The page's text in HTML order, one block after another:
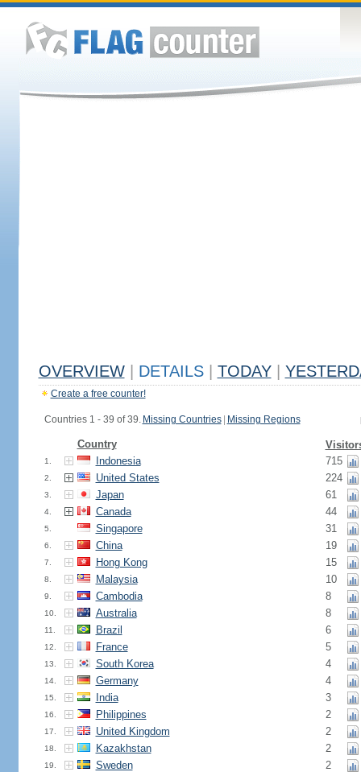
OVERVIEW DETAILS TODAY
Create a free counter!
Countries 1 - 39 of 39. Missing Countries Missing Regions
Country
1. Indonesia 715
2. United States 224
3. Japan 61
4. Canada 44
5. Singapore 31
6. China 19
7. Hong Kong 15
8. Malaysia 10
9. Cambodia 8
10. Australia 8
11. Brazil 6
12. France 5
13. South Korea 4
14. Germany 4
15. India 3
16. Philippines 2
17. United Kingdom 2
18. Kazakhstan 2
19. Sweden 2